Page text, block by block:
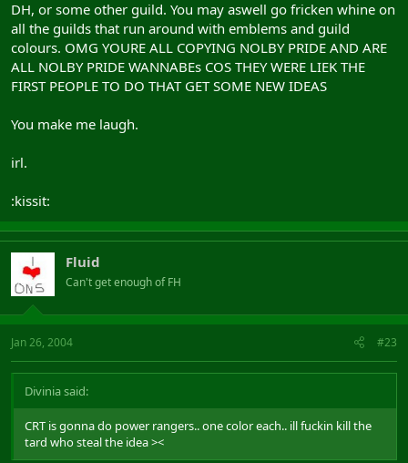
DH, or some other guild. You may aswell go fricken whine on
all the guilds that run around with emblems and guild
colours. OMG YOURE ALL COPYING NOLBY PRIDE AND ARE
ALL NOLBY PRIDE WANNABEs COS THEY WERE LIEK THE
FIRST PEOPLE TO DO THAT GET SOME NEW IDEAS
You make me laugh.
irl.
:kissit:
Fluid
Can't get enough of FH
Jan 26, 2004 #23
Divinia said:
CRT is gonna do power rangers.. one color each.. ill fuckin kill the
tard who steal the idea ><